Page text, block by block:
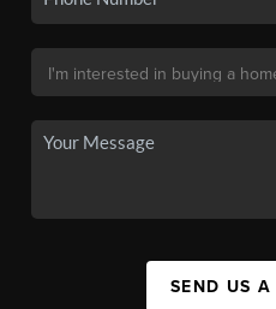
SEND US A